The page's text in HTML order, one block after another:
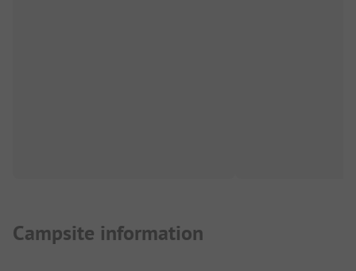
Campsite information